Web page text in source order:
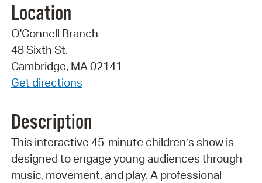
Location
O'Connell Branch
48 Sixth St.
Cambridge, MA 02141
Get directions
Description
This interactive 45-minute children’s show is
designed to engage young audiences through
music, movement, and play. A professional